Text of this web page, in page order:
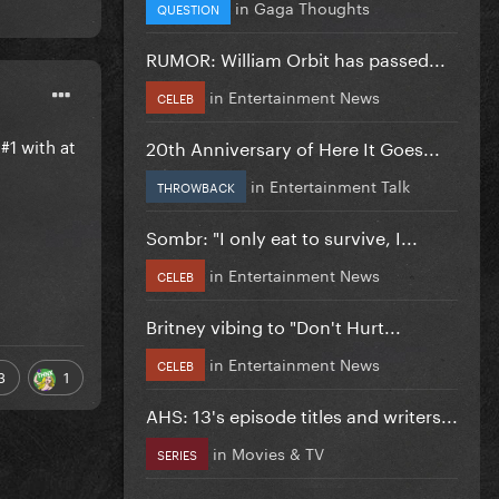
with at
1
QUESTION in Gaga Thoughts
RUMOR: William Orbit has passed...
CELEB in Entertainment News
20th Anniversary of Here It Goes...
THROWBACK in Entertainment Talk
Sombr: "I only eat to survive, I...
CELEB in Entertainment News
Britney vibing to "Don't Hurt...
CELEB in Entertainment News
AHS: 13's episode titles and writers...
SERIES in Movies & TV